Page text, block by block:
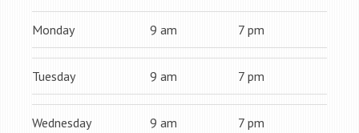
Monday 9 am 7 pm
Tuesday 9 am 7 pm
Wednesday 9 am 7 pm